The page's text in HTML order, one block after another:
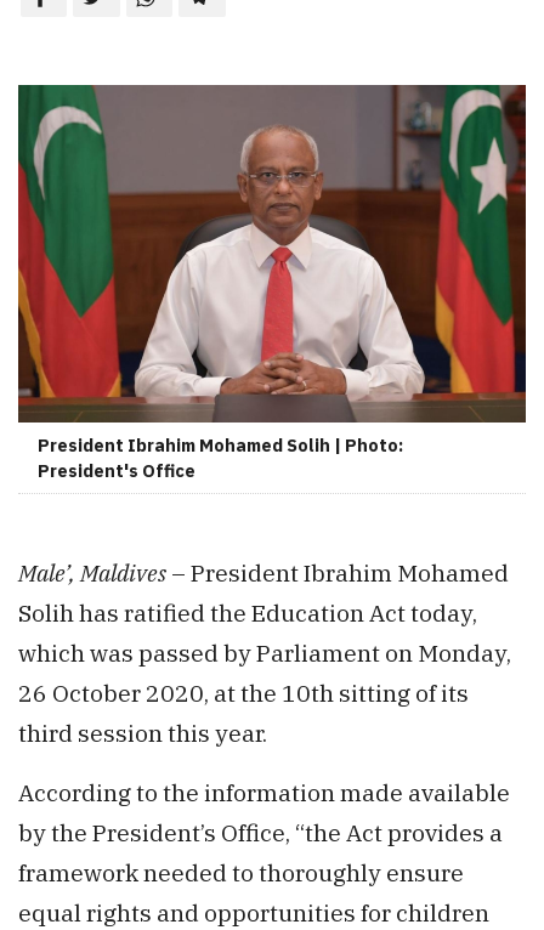
President Ibrahim Mohamed Solih | Photo:
President's Office
Male’, Maldives – President Ibrahim Mohamed
Solih has ratified the Education Act today,
which was passed by Parliament on Monday,
26 October 2020, at the 10th sitting of its
third session this year.
According to the information made available
by the President’s Office, “the Act provides a
framework needed to thoroughly ensure
equal rights and opportunities for children